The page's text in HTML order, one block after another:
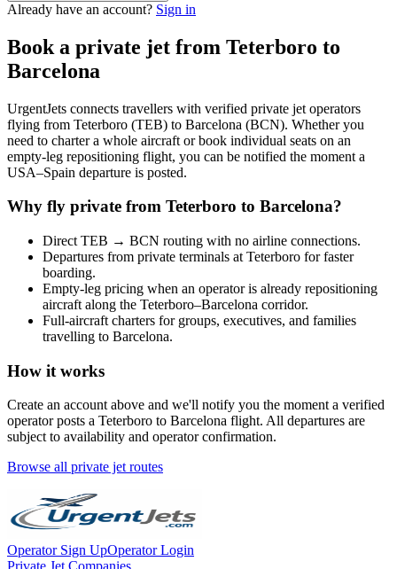
Already have an account? Sign in
Book a private jet from Teterboro to
Barcelona
UrgentJets connects travellers with verified private jet operators
flying from Teterboro (TEB) to Barcelona (BCN). Whether you
need to charter a whole aircraft or book individual seats on an
empty-leg repositioning flight, you can be notified the moment a
USA–Spain departure is posted.
Why fly private from Teterboro to Barcelona?
Direct TEB → BCN routing with no airline connections.
Departures from private terminals at Teterboro for faster
boarding.
Empty-leg pricing when an operator is already repositioning
aircraft along the Teterboro–Barcelona corridor.
Full-aircraft charters for groups, executives, and families
travelling to Barcelona.
How it works
Create an account above and we'll notify you the moment a verified
operator posts a Teterboro to Barcelona flight. All departures are
subject to availability and operator confirmation.
Browse all private jet routes
Operator Sign UpOperator Login